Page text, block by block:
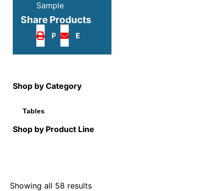
Sample
Share Products
Print Email
Shop by Category
Tables
Shop by Product Line
Showing all 58 results